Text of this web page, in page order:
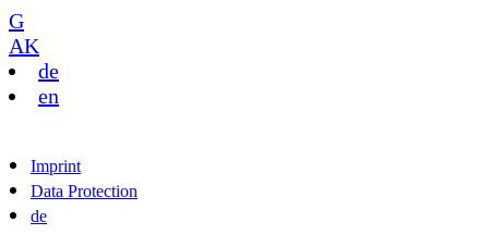
G
AK
de
en
Imprint
Data Protection
de